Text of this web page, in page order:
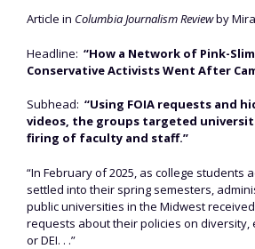
Article in Columbia Journalism Reviewby
Headline: “How a Network of Pink-
Conservative Activists Went After
Subhead: “Using FOIA requests and
videos, the groups targeted
firing of faculty and staff.”
“In February of 2025, as college students
settled into their spring semesters,
public universities in the Midwest
requests about their policies on diversity,
or DEI. . .”